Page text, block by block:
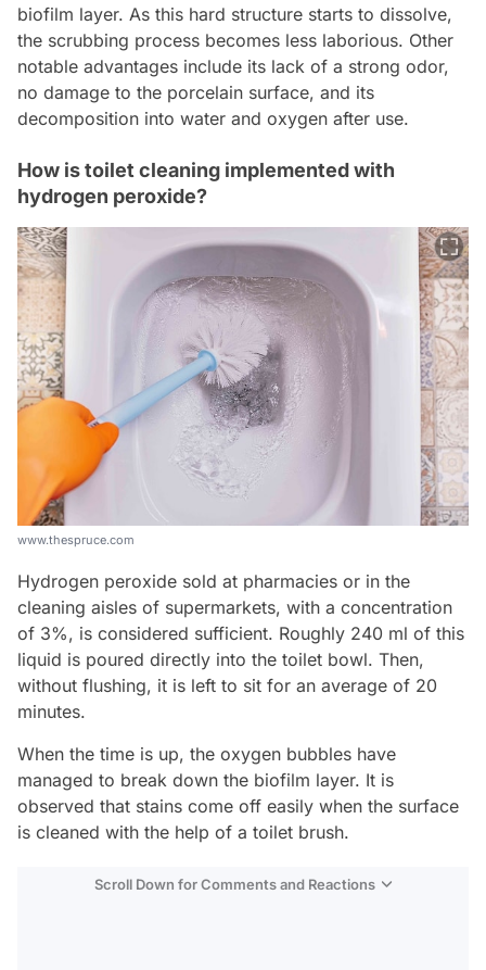
biofilm layer. As this hard structure starts to dissolve,
the scrubbing process becomes less laborious. Other
notable advantages include its lack of a strong odor,
no damage to the porcelain surface, and its
decomposition into water and oxygen after use.
How is toilet cleaning implemented with
hydrogen peroxide?
www.thespruce.com
Hydrogen peroxide sold at pharmacies or in the
cleaning aisles of supermarkets, with a concentration
of 3%, is considered sufficient. Roughly 240 ml of this
liquid is poured directly into the toilet bowl. Then,
without flushing, it is left to sit for an average of 20
minutes.
When the time is up, the oxygen bubbles have
managed to break down the biofilm layer. It is
observed that stains come off easily when the surface
is cleaned with the help of a toilet brush.
Scroll Down for Comments and Reactions